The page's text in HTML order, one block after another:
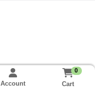
Account
0
Cart